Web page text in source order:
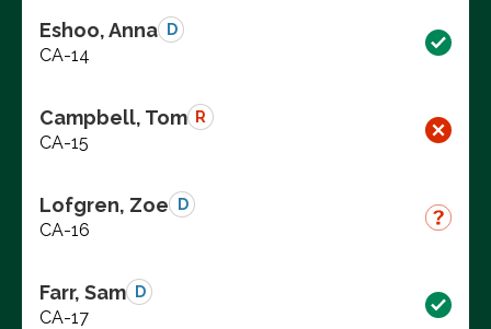
Eshoo, Anna D
CA-14
Campbell, Tom R
CA-15
Lofgren, Zoe D
CA-16
Farr, Sam D
CA-17